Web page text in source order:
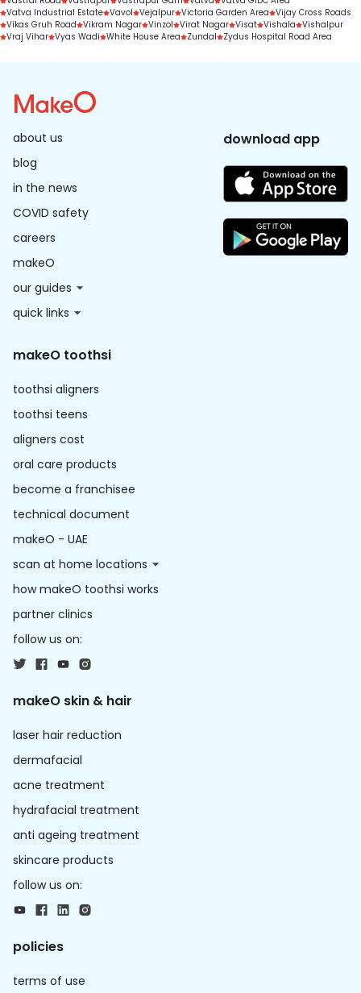
Vatva Industrial Estate Vavol Vejalpur Victoria Garden Area Vijay Cross Roads
Vikas Gruh Road Vikram Nagar Vinzol Virat Nagar Visat Vishala Vishalpur
Vraj Vihar Vyas Wadi White House Area Zundal Zydus Hospital Road Area
about us
blog
in the news
COVID safety
careers
makeO
our guides
quick links
download app
makeO toothsi
toothsi aligners
toothsi teens
aligners cost
oral care products
become a franchisee
technical document
makeO - UAE
scan at home locations
how makeO toothsi works
partner clinics
follow us on:
makeO skin & hair
laser hair reduction
dermafacial
acne treatment
hydrafacial treatment
anti ageing treatment
skincare products
follow us on:
policies
terms of use